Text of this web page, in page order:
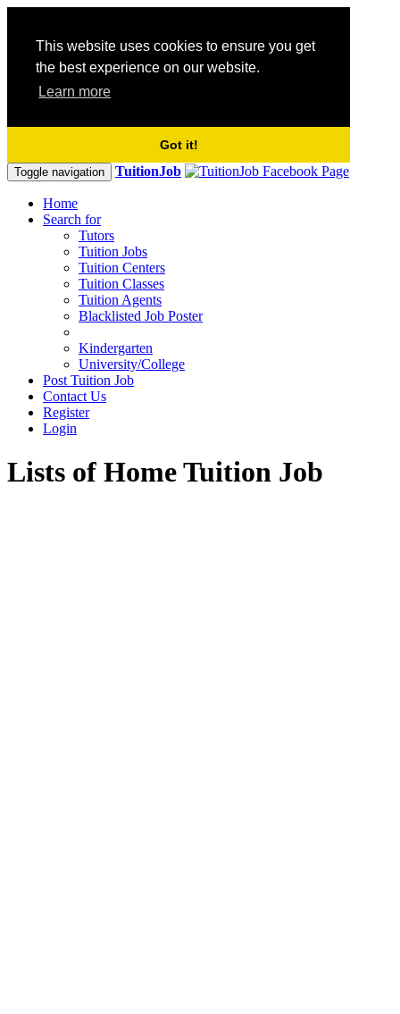
This website uses cookies to ensure you get
the best experience on our website.
Learn more
Got it!
Toggle navigation TuitionJob
Home
Search for
Tutors
Tuition Jobs
Tuition Centers
Tuition Classes
Tuition Agents
Blacklisted Job Poster
Kindergarten
University/College
Post Tuition Job
Contact Us
Register
Login
Lists of Home Tuition Job